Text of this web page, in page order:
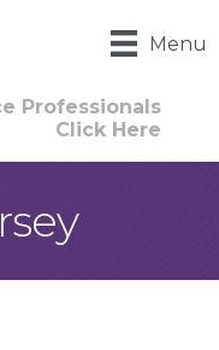
Menu
Professionals
Click Here